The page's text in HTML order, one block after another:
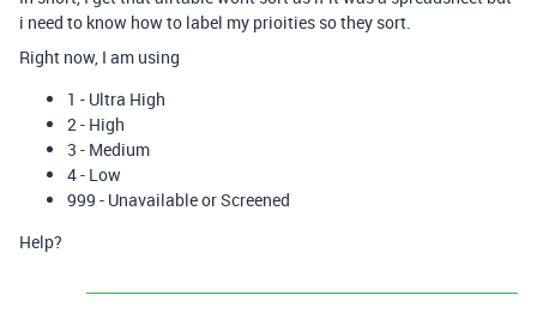
i need to know how to label my prioities so they sort.
Right now, I am using
1 - Ultra High
2 - High
3 - Medium
4 - Low
999 - Unavailable or Screened
Help?